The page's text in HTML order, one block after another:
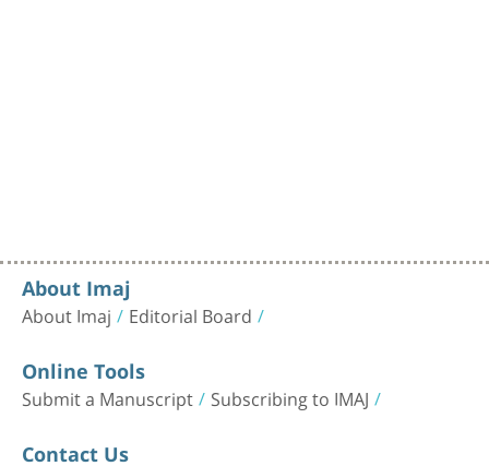
About Imaj
About Imaj Editorial Board
Online Tools
Submit a Manuscript Subscribing to IMAJ
Contact Us